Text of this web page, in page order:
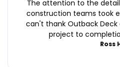
The attention to the
construction teams took
can't thank Outback
project to
Ross